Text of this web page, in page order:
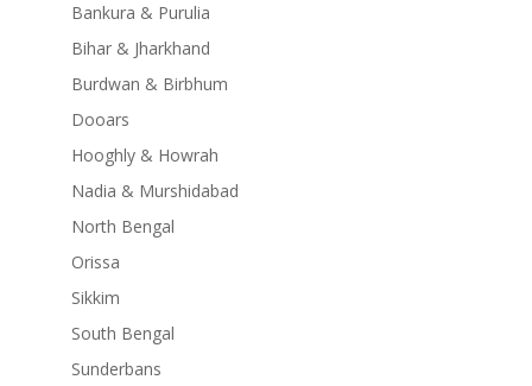
Bankura & Purulia
Bihar & Jharkhand
Burdwan & Birbhum
Dooars
Hooghly & Howrah
Nadia & Murshidabad
North Bengal
Orissa
Sikkim
South Bengal
Sunderbans